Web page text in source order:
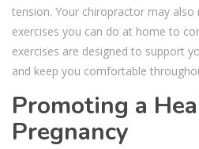
tension. Your chiropractor may also
exercises you can do at home to
exercises are designed to support
and keep you comfortable
Promoting a
Pregnancy